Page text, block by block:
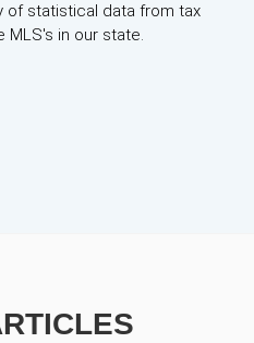
of statistical data from tax
MLS's in our state.